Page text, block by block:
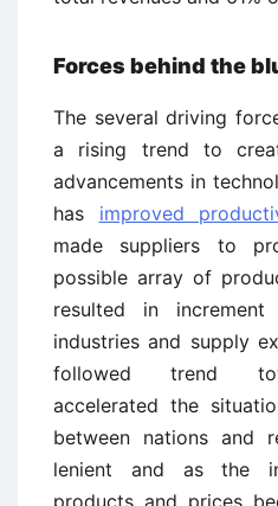
Forces behind the
The several driving
a rising trend to
advancements in
has improved
made suppliers to
possible array of
resulted in
industries and supply
followed trend
accelerated the
between nations and
lenient and as the